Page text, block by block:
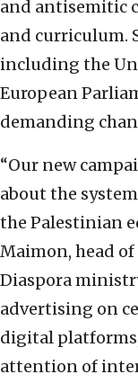
and antisemitic
and curriculum.
including the
European
demanding
“Our new
about the
the Palestinian
Maimon, head
Diaspora
advertising on
digital
attention of